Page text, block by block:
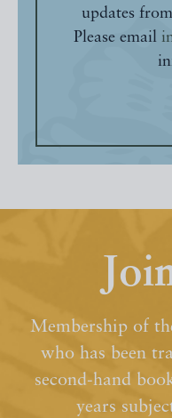
updates
Please email
Membership of
who has been
second-hand
years